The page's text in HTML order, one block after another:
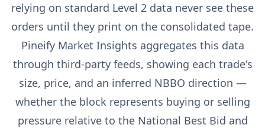
relying on standard Level 2 data never see these
orders until they print on the consolidated tape.
Pineify Market Insights aggregates this data
through third-party feeds, showing each trade's
size, price, and an inferred NBBO direction —
whether the block represents buying or selling
pressure relative to the National Best Bid and